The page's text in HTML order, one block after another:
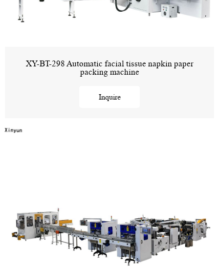
XY-BT-298 Automatic facial tissue napkin paper
packing machine
Inquire